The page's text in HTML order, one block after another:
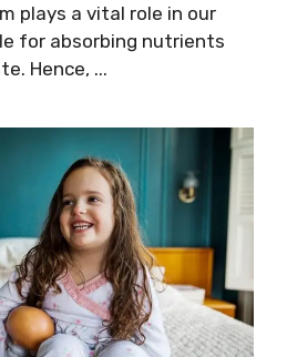
plays a vital role in our
for absorbing nutrients
Hence, ...